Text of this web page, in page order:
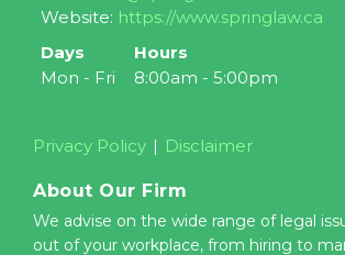
Website: https://www.springlaw.ca
Days
Hours
Mon - Fri
8:00am - 5:00pm
Privacy Policy Disclaimer
About Our Firm
We advise on the wide range of legal
out of your workplace, from hiring to